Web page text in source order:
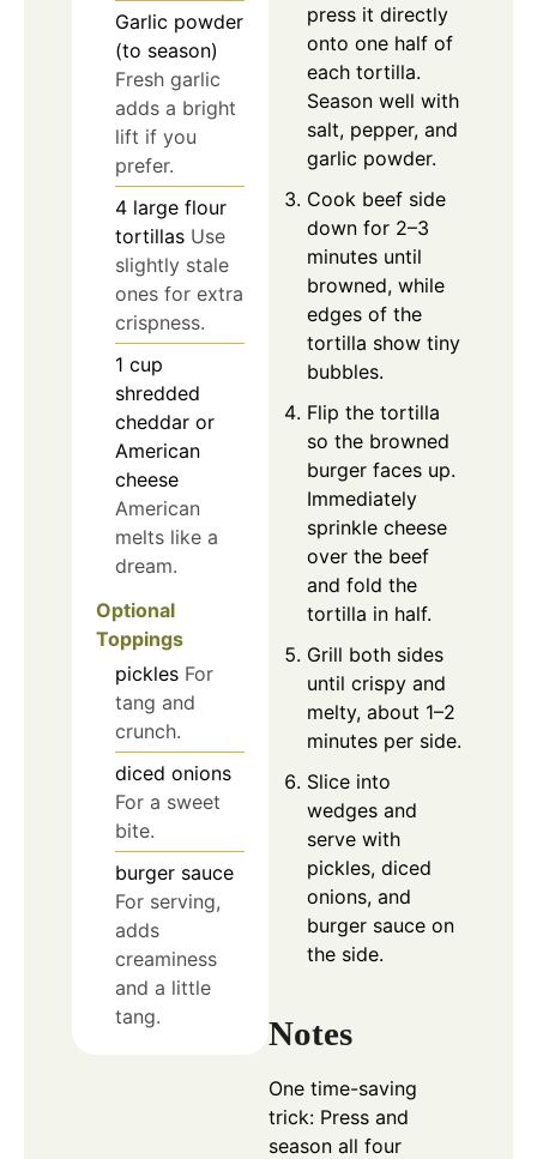
Garlic powder
(to season)
Fresh garlic
adds a bright
lift if you
prefer.
4 large flour
tortillas Use
slightly stale
ones for extra
crispness.
1 cup
shredded
cheddar or
American
cheese
American
melts like a
dream.
Optional
Toppings
pickles For
tang and
crunch.
diced onions
For a sweet
bite.
burger sauce
For serving,
adds
creaminess
and a little
tang.
press it directly
onto one half of
each tortilla.
Season well with
salt, pepper, and
garlic powder.
Cook beef side
down for 2–3
minutes until
browned, while
edges of the
tortilla show tiny
bubbles.
Flip the tortilla
so the browned
burger faces up.
Immediately
sprinkle cheese
over the beef
and fold the
tortilla in half.
Grill both sides
until crispy and
melty, about 1–2
minutes per side.
Slice into
wedges and
serve with
pickles, diced
onions, and
burger sauce on
the side.
Notes
One time-saving
trick: Press and
season all four